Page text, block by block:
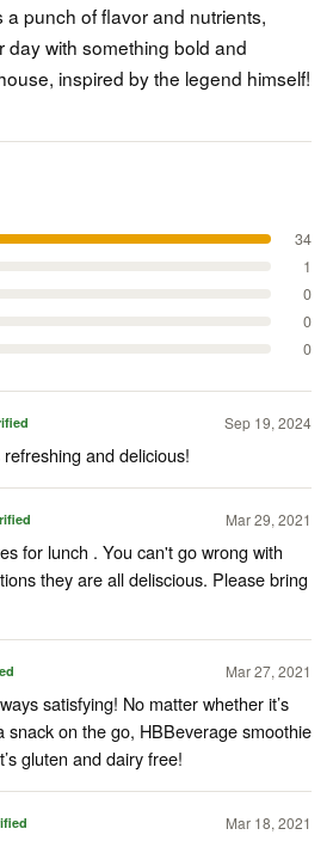
punch of flavor and nutrients,
day with something bold and
inspired by the legend himself!
34
1
0
0
0
Sep 19, 2024
and delicious!
Mar 29, 2021
for lunch . You can't go wrong with
they are all deliscious. Please bring
Mar 27, 2021
satisfying! No matter whether it’s
snack on the go, HBBeverage smoothie
gluten and dairy free!
Mar 18, 2021